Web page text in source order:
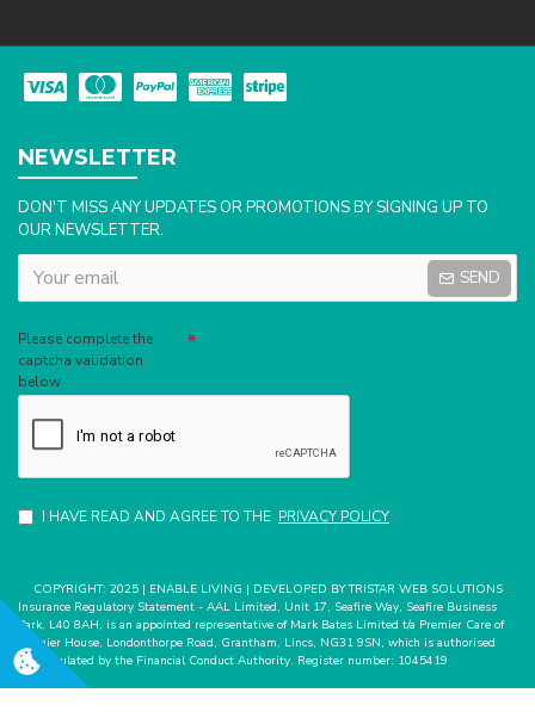
NEWSLETTER
DON'T MISS ANY UPDATES OR PROMOTIONS BY SIGNING UP TO
OUR NEWSLETTER.
SEND
Please complete the
captcha validation
below
I HAVE READ AND AGREE TO THE PRIVACY POLICY
COPYRIGHT: 2025 | ENABLE LIVING | DEVELOPED BY TRISTAR WEB SOLUTIONS
Insurance Regulatory Statement - AAL Limited, Unit 17, Seafire Way, Seafire Business
Park, L40 8AH, is an appointed representative of Mark Bates Limited t/a Premier Care of
Premier House, Londonthorpe Road, Grantham, Lincs, NG31 9SN, which is authorised
and regulated by the Financial Conduct Authority. Register number: 1045419